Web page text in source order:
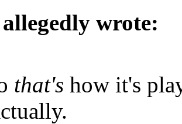
wrote:
that's how it's